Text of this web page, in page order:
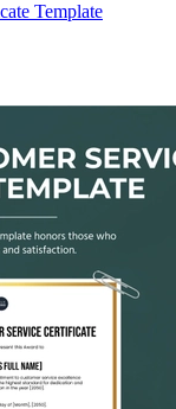
Template